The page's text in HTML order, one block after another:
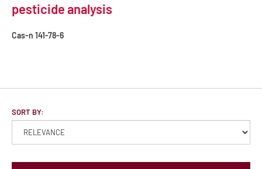
pesticide analysis
Cas-n 141-78-6
SORT BY: